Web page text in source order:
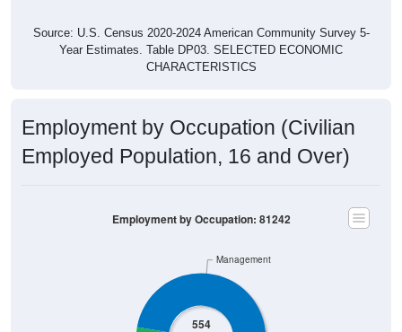
Source: U.S. Census 2020-2024 American Community Survey 5-
Year Estimates. Table DP03. SELECTED ECONOMIC
CHARACTERISTICS
Employment by Occupation (Civilian
Employed Population, 16 and Over)
554
Management
Employment by Occupation: 81242